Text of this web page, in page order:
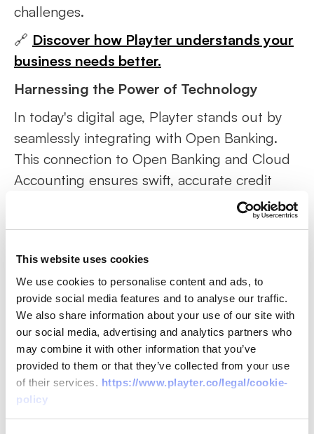
This website uses cookies
We use cookies to personalise content and ads, to
provide social media features and to analyse our traffic.
We also share information about your use of our site with
our social media, advertising and analytics partners who
may combine it with other information that you’ve
provided to them or that they’ve collected from your use
of their services. https://www.playter.co/legal/cookie-
policy
challenges.
🔗 Discover how Playter understands your
business needs better.
Harnessing the Power of Technology
In today's digital age, Playter stands out by
seamlessly integrating with Open Banking.
This connection to Open Banking and Cloud
Accounting ensures swift, accurate credit
decisions. It's not just about speed; it's about
ensuring a wider range of businesses access
Where Playter truly differentiates itself is its
dual offerings: PlayterPay and PlayterFlex.
Whether you're a business aiming to manage
your invoice payments better or looking to
offer your clients flexible payment terms,
Playter has you covered. The flexibility, user-
friendliness, and rapid approval process are